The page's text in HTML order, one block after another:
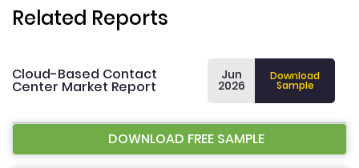
Related Reports
Cloud-Based Contact
Center Market Report
Jun
2026
Download
Sample
DOWNLOAD FREE SAMPLE